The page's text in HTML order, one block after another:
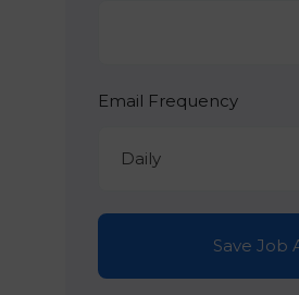
Email Frequency
Daily
Save Job